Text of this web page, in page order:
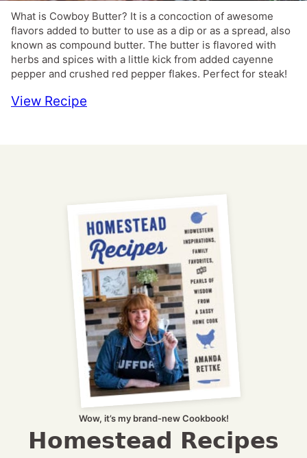
What is Cowboy Butter? It is a concoction of awesome
flavors added to butter to use as a dip or as a spread, also
known as compound butter. The butter is flavored with
herbs and spices with a little kick from added cayenne
pepper and crushed red pepper flakes. Perfect for steak!
View Recipe
Wow, it’s my brand-new Cookbook!
Homestead Recipes